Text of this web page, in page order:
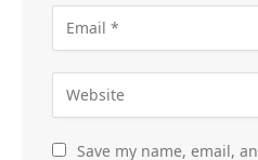
Save my name, email,